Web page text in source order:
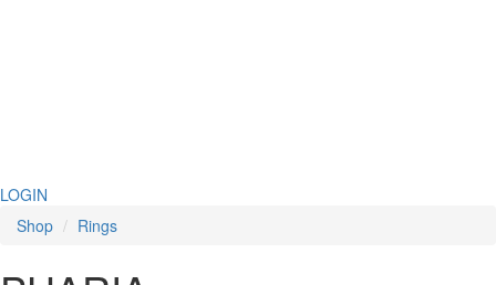
LOGIN
Shop
Rings